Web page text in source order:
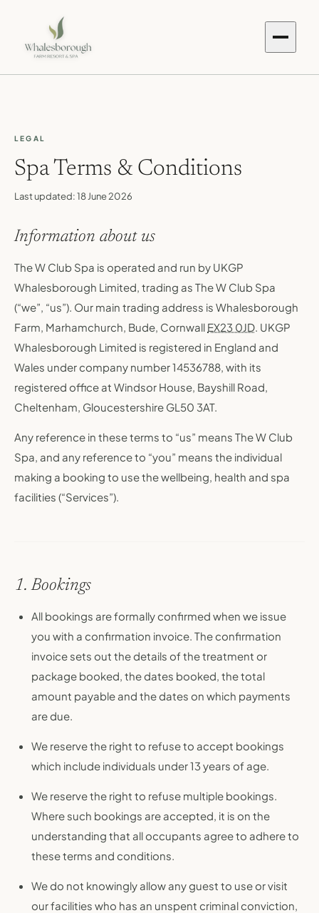
LEGAL
Spa Terms & Conditions
Last updated:18 June 2026
Information about us
The W Club Spa is operated and run by UKGP
Whalesborough Limited, trading as The W Club Spa
(“we”, “us”). Our main trading address is Whalesborough
Farm, Marhamchurch, Bude, Cornwall EX23 0JD. UKGP
Whalesborough Limited is registered in England and
Wales under company number 14536788, with its
registered office at Windsor House, Bayshill Road,
Cheltenham, Gloucestershire GL50 3AT.
Any reference in these terms to “us” means The W Club
Spa, and any reference to “you” means the individual
making a booking to use the wellbeing, health and spa
facilities (“Services”).
1. Bookings
All bookings are formally confirmed when we issue
you with a confirmation invoice. The confirmation
invoice sets out the details of the treatment or
package booked, the dates booked, the total
amount payable and the dates on which payments
are due.
We reserve the right to refuse to accept bookings
which include individuals under 13 years of age.
We reserve the right to refuse multiple bookings.
Where such bookings are accepted, it is on the
understanding that all occupants agree to adhere to
these terms and conditions.
We do not knowingly allow any guest to use or visit
our facilities who has an unspent criminal conviction,